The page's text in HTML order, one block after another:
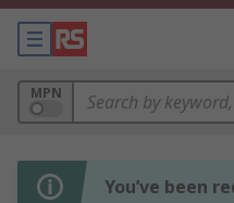
MPN
You’ve been